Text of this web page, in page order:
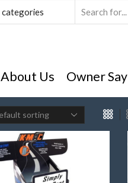
About Us Owner Say